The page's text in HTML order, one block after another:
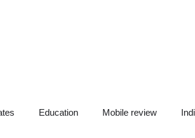
Education Mobile review